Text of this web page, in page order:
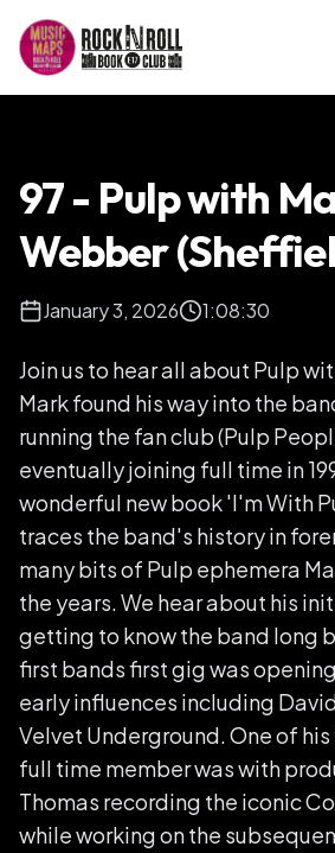
97 - Pulp with
Webber
January 3, 2026 1:08:30
Join us to hear all about Pulp
Mark found his way into the
running the fan club (Pulp
eventually joining full time in
wonderful new book 'I'm With
traces the band's history in
many bits of Pulp ephemera
the years. We hear about his
getting to know the band long
first bands first gig was
early influences including
Velvet Underground. One of his
full time member was with
Thomas recording the iconic
while working on the